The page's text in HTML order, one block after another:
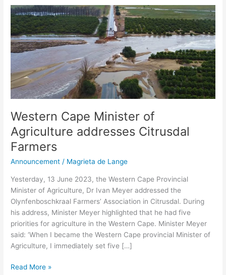
Western Cape Minister of
Agriculture addresses Citrusdal
Farmers
Announcement / Magrieta de Lange
Yesterday, 13 June 2023, the Western Cape Provincial
Minister of Agriculture, Dr Ivan Meyer addressed the
Olynfenboschkraal Farmers’ Association in Citrusdal. During
his address, Minister Meyer highlighted that he had five
priorities for agriculture in the Western Cape. Minister Meyer
said: ‘When I became the Western Cape provincial Minister of
Agriculture, I immediately set five […]
Western
Cape
Minister
of
Agriculture
addresses
Citrusdal
Farmers
Read More »